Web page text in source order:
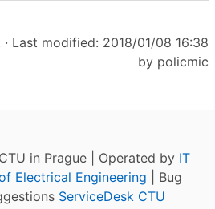
· Last modified: 2018/01/08 16:38
by policmic
in Prague | Operated by IT
Electrical Engineering | Bug
ServiceDesk CTU